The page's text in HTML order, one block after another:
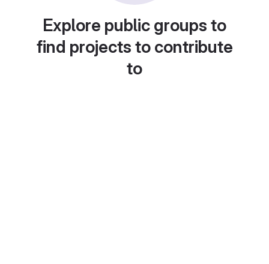
Explore public groups to
find projects to contribute
to